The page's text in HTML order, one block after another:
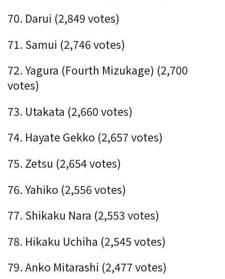
70. Darui (2,849 votes)
71. Samui (2,746 votes)
72. Yagura (Fourth Mizukage) (2,700
votes)
73. Utakata (2,660 votes)
74. Hayate Gekko (2,657 votes)
75. Zetsu (2,654 votes)
76. Yahiko (2,556 votes)
77. Shikaku Nara (2,553 votes)
78. Hikaku Uchiha (2,545 votes)
79. Anko Mitarashi (2,477 votes)